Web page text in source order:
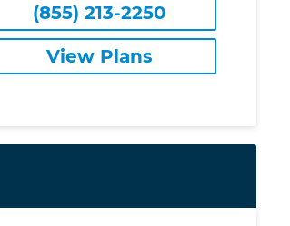
(855) 213-2250
View Plans